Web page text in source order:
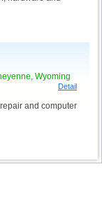
Wyoming
Detail
and computer